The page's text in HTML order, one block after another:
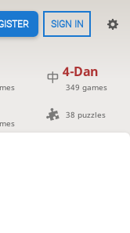
SIGN IN
4-Dan
349 games
38 puzzles